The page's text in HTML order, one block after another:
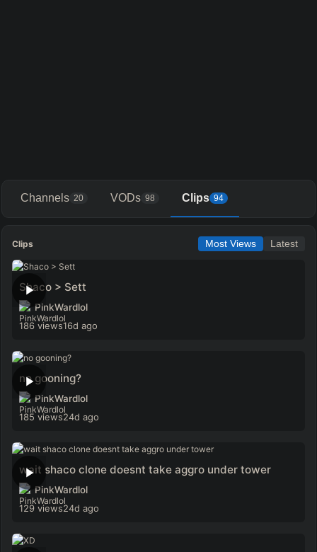
Channels 20 VODs 98 Clips 94
Clips Most Views Latest
Shaco > Sett
PinkWardlol
186 views16d ago
no gooning?
PinkWardlol
185 views24d ago
wait shaco clone doesnt take aggro under tower
PinkWardlol
129 views24d ago